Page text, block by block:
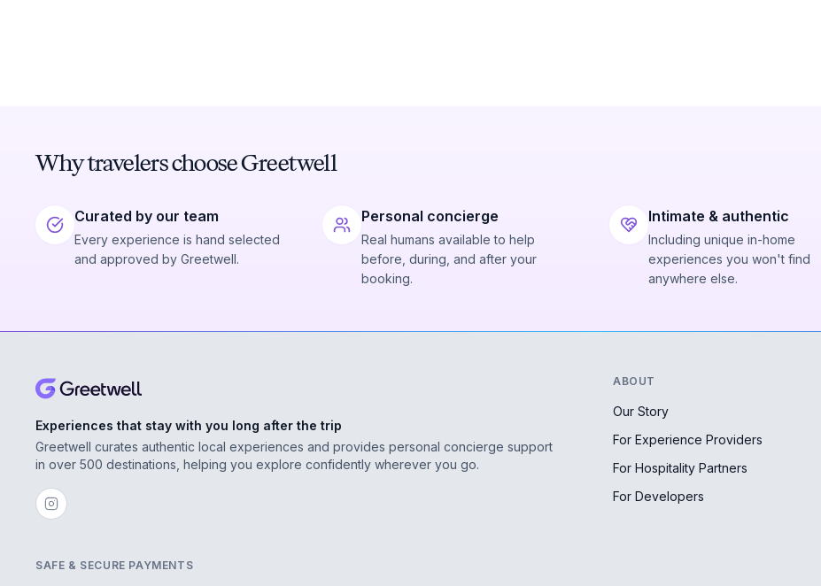
Why travelers choose Greetwell
Curated by our team
Every experience is hand selected
and approved by Greetwell.
Personal concierge
Real humans available to help
before, during, and after your
booking.
Intimate & authentic
Including unique in-home
experiences you won't find
anywhere else.
Experiences that stay with you long after the trip
Greetwell curates authentic local experiences and provides personal concierge support
in over 500 destinations, helping you explore confidently wherever you go.
ABOUT
Our Story
For Experience Providers
For Hospitality Partners
For Developers
SAFE & SECURE PAYMENTS